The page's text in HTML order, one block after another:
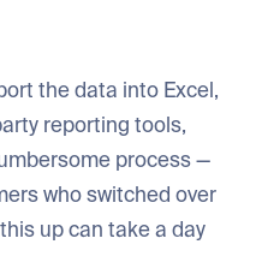
the data into Excel,
reporting tools,
process —
who switched over
up can take a day